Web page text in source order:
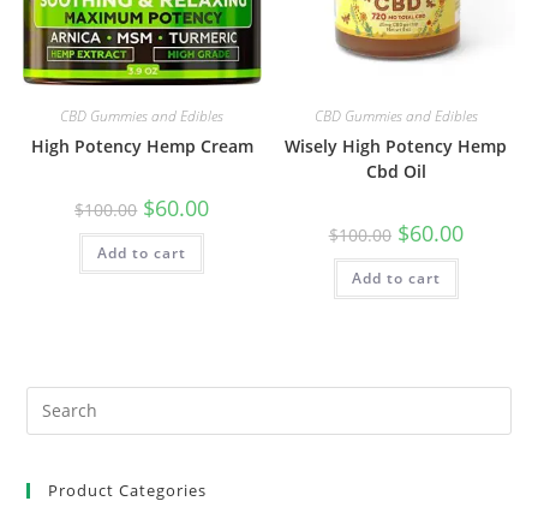
CBD Gummies and Edibles
High Potency Hemp Cream
$100.00 $60.00
Add to cart
CBD Gummies and Edibles
Wisely High Potency Hemp
Cbd Oil
$100.00 $60.00
Add to cart
Product Categories